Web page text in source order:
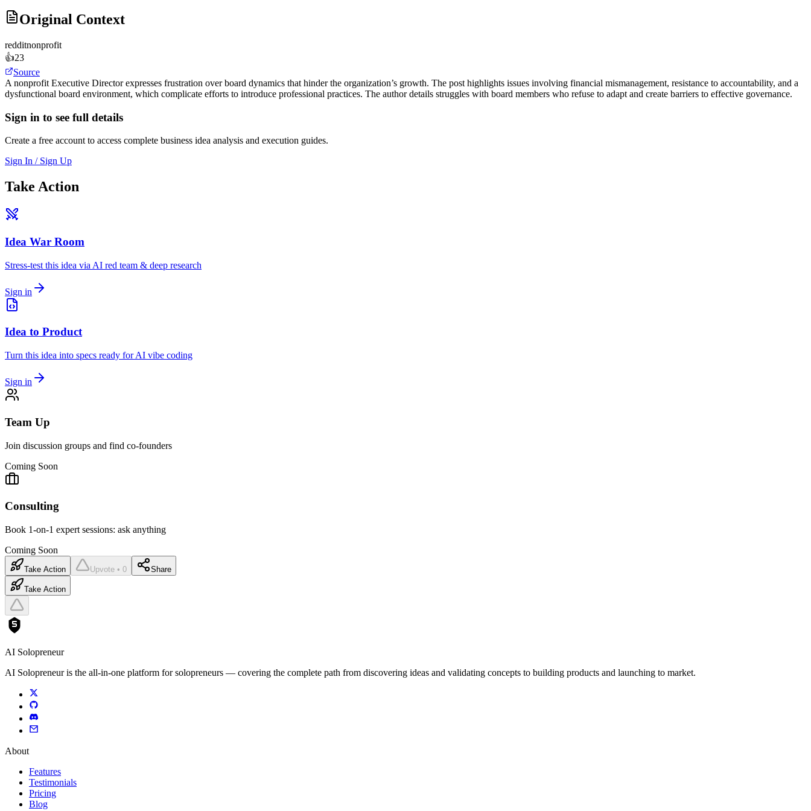
Original Context
redditnonprofit
👍23
Source
A nonprofit Executive Director expresses frustration over board dynamics that hinder the organization’s growth. The post highlights issues involving financial mismanagement, resistance to accountability, and a
dysfunctional board environment, which complicate efforts to introduce professional practices. The author details struggles with board members who refuse to adapt and create barriers to effective governance.
Sign in to see full details
Create a free account to access complete business idea analysis and execution guides.
Sign In / Sign Up
Take Action
Idea War Room
Stress-test this idea via AI red team & deep research
Sign in
Idea to Product
Turn this idea into specs ready for AI vibe coding
Sign in
Team Up
Join discussion groups and find co-founders
Coming Soon
Consulting
Book 1-on-1 expert sessions: ask anything
Coming Soon
Take Action Upvote • 0 Share
Take Action
AI Solopreneur
AI Solopreneur is the all-in-one platform for solopreneurs — covering the complete path from discovering ideas and validating concepts to building products and launching to market.
About
Features
Testimonials
Pricing
Blog